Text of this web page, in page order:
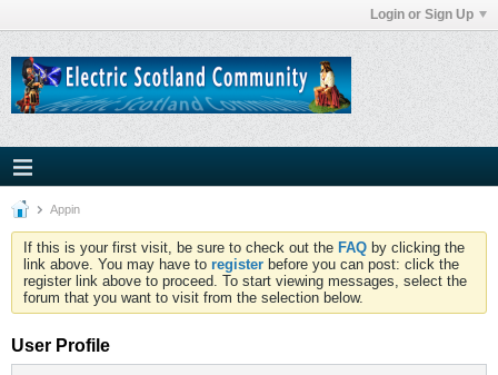
Login or Sign Up
Appin
If this is your first visit, be sure to check out the FAQ by clicking the
link above. You may have to register before you can post: click the
register link above to proceed. To start viewing messages, select the
forum that you want to visit from the selection below.
User Profile